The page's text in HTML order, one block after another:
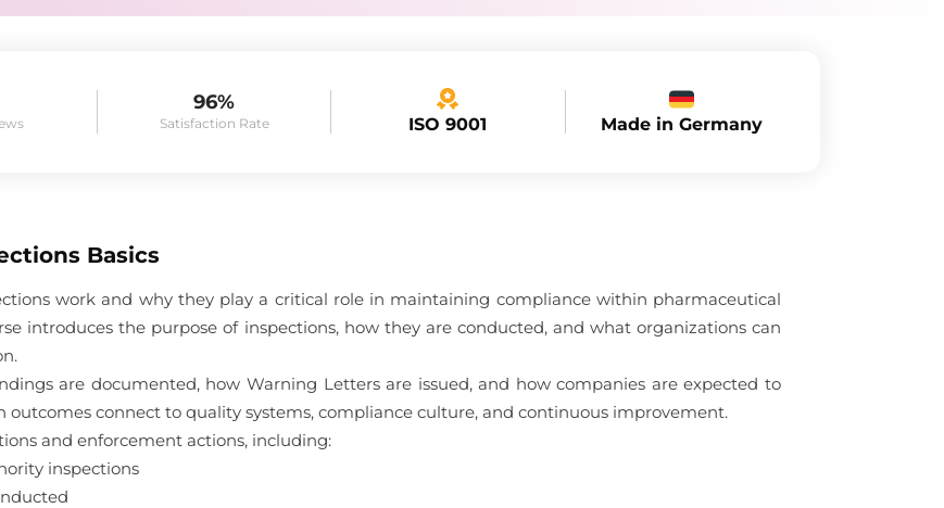
96%
Satisfaction Rate ISO 9001 Made in Germany
Basics
work and why they play a critical role in maintaining compliance within pharmaceutical
introduces the purpose of inspections, how they are conducted, and what organizations can
are documented, how Warning Letters are issued, and how companies are expected to
outcomes connect to quality systems, compliance culture, and continuous improvement.
and enforcement actions, including:
inspections